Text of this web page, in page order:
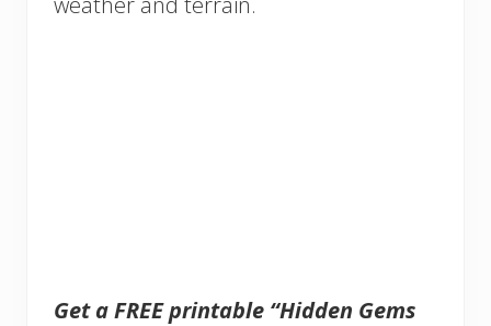
Get a FREE printable “Hidden Gems